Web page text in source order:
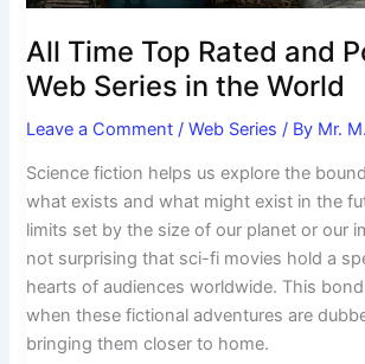
All Time Top Rated and
Web Series in the World
Leave a Comment /Web Series / By Mr.
Science fiction helps us explore the
what exists and what might exist in the
limits set by the size of our planet or our
not surprising that sci-fi movies hold a
hearts of audiences worldwide. This
when these fictional adventures are
bringing them closer to home.
the
World